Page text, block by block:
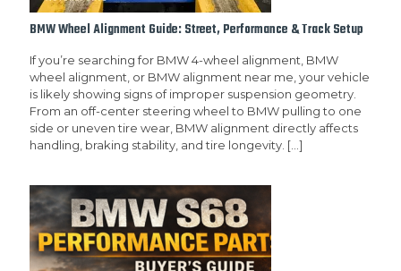
BMW Wheel Alignment Guide: Street, Performance & Track Setup
If you’re searching for BMW 4-wheel alignment, BMW
wheel alignment, or BMW alignment near me, your vehicle
is likely showing signs of improper suspension geometry.
From an off-center steering wheel to BMW pulling to one
side or uneven tire wear, BMW alignment directly affects
handling, braking stability, and tire longevity. […]